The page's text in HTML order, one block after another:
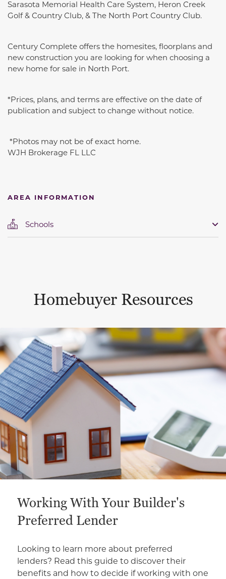
Sarasota Memorial Health Care System, Heron Creek
Golf & Country Club, & The North Port Country Club.
Century Complete offers the homesites, floorplans and
new construction you are looking for when choosing a
new home for sale in North Port.
*Prices, plans, and terms are effective on the date of
publication and subject to change without notice.
*Photos may not be of exact home.
WJH Brokerage FL LLC
AREA INFORMATION
Schools
Homebuyer Resources
This is a carousel with a large content area or card
Working With Your Builder's
Preferred Lender
Looking to learn more about preferred
lenders? Read this guide to discover their
benefits and how to decide if working with one